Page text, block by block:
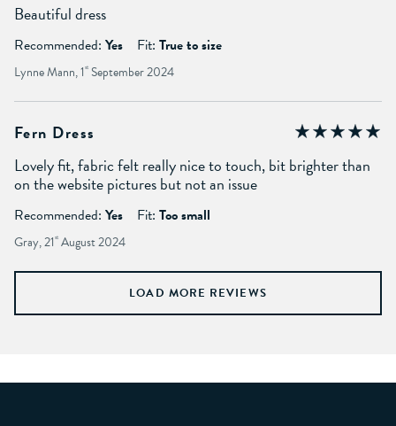
Beautiful dress
Recommended: Yes Fit: True to size
Lynne Mann, 1 st September 2024
Fern Dress
Lovely fit, fabric felt really nice to touch, bit brighter than
on the website pictures but not an issue
Recommended: Yes Fit: Too small
Gray, 21 st August 2024
LOAD MORE REVIEWS